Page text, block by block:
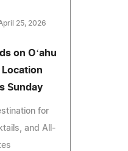
25, 2026
on Oʻahu
Sunday
for
and All-